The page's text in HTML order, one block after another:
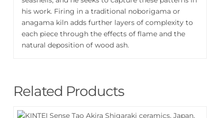
his work. Firing in a traditional noborigama or
anagama kiln adds further layers of complexity to
each piece through the effects of flame and the
natural deposition of wood ash.
Related Products